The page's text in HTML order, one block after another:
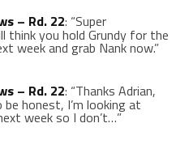
– Rd. 22: “Super
think you hold Grundy for the
week and grab Nank now.”
– Rd. 22: “Thanks Adrian,
honest, I’m looking at
week so I don’t…”